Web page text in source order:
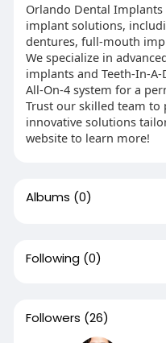
Orlando Dental
implant solutions,
dentures, full-mouth
We specialize in
implants and Teeth-In-
All-On-4 system for a
Trust our skilled team to
innovative solutions
website to learn more!
Albums (0)
Following (0)
Followers (26)